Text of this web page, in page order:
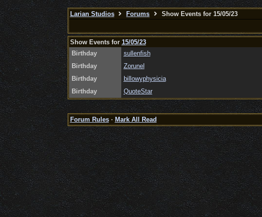
Larian Studios Forums
Show Events for 15/05/23
Show Events for 15/05/23
Birthday
sullenfish
Birthday
Zorunel
Birthday
billowyphysicia
Birthday
QuoteStar
Forum Rules· Mark All Read